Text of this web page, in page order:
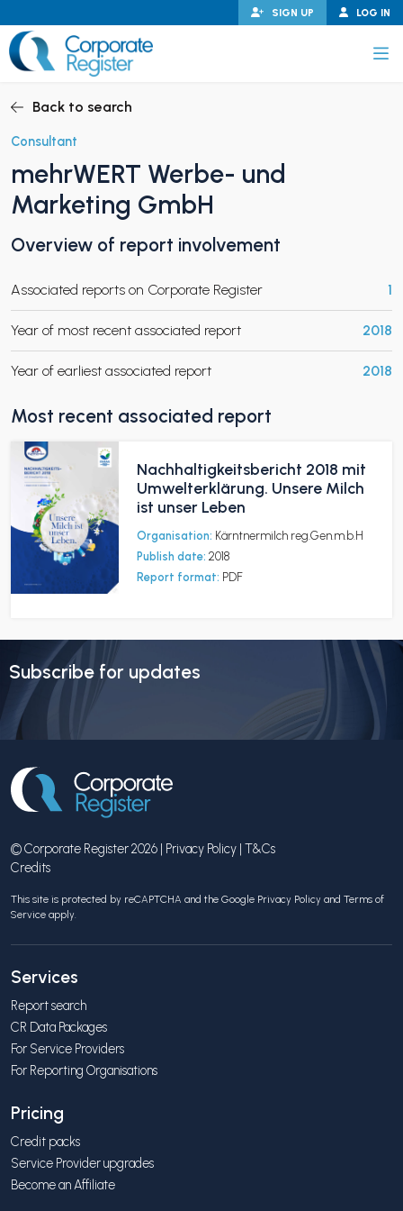
to
content
LOG IN
SIGN UP
CHILD MENU
Back to search
Consultant
mehrWERT Werbe- und
Marketing GmbH
Overview of report involvement
Associated reports on Corporate Register 1
Year of most recent associated report 2018
Year of earliest associated report 2018
Most recent associated report
Nachhaltigkeitsbericht 2018 mit
Umwelterklärung. Unsere Milch
ist unser Leben
Organisation: Kärntnermilch reg.Gen.m.b.H
Publish date: 2018
Report format: PDF
Subscribe for updates
© Corporate Register 2026 | Privacy Policy | T&Cs
Credits
This site is protected by reCAPTCHA and the Google Privacy Policy and Terms of
Service apply.
Services
Report search
CR Data Packages
For Service Providers
For Reporting Organisations
Pricing
Credit packs
Service Provider upgrades
Become an Affiliate